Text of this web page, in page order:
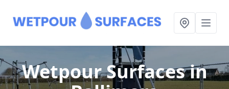
Wetpour Surfacesin